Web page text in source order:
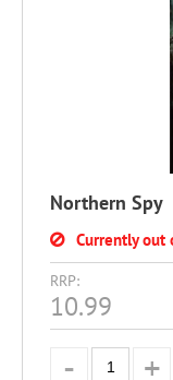
Northern Spy
Currently out
RRP:
10.99